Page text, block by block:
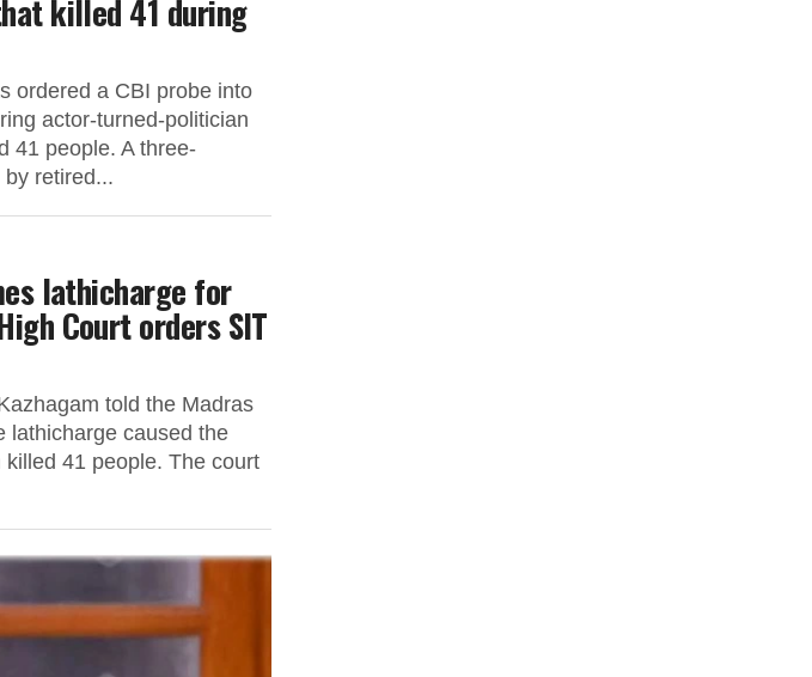
killed 41 during
ordered a CBI probe into
actor-turned-politician
41 people. A three-
retired...
lathicharge for
Court orders SIT
told the Madras
lathicharge caused the
41 people. The court